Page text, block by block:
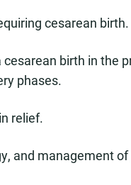
cesarean birth.
birth in the
phases.
relief.
and management